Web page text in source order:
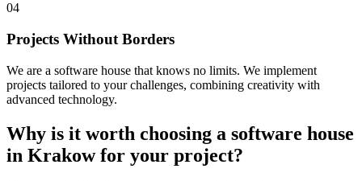
04
Projects Without Borders
We are a software house that knows no limits. We implement
projects tailored to your challenges, combining creativity with
advanced technology.
Why is it worth choosing a software house
in Krakow for your project?